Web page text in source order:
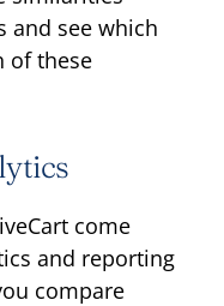
and see which
of these
come
and reporting
compare